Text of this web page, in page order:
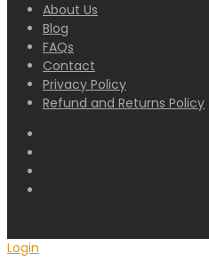
About Us
Blog
FAQs
Contact
Privacy Policy
Refund and Returns Policy
Login